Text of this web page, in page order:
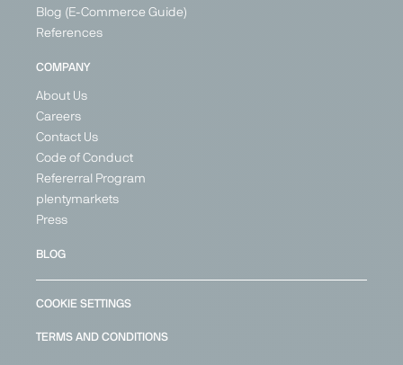
Blog (E-Commerce Guide)
References
COMPANY
About Us
Careers
Contact Us
Code of Conduct
Refererral Program
plentymarkets
Press
BLOG
COOKIE SETTINGS
TERMS AND CONDITIONS